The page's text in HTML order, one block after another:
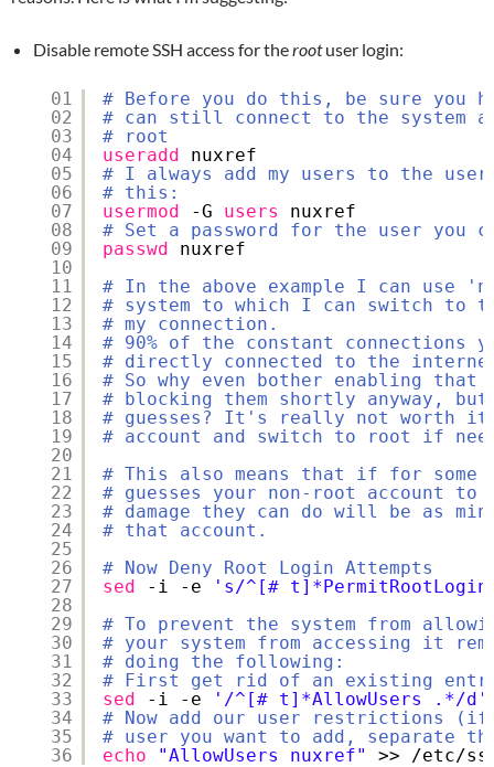
Disable remote SSH access for therootuser login:
01
02
03
04
05
06
07
08
09
10
11
12
13
14
15
16
17
18
19
20
21
22
23
24
25
26
27
28
29
30
31
32
33
34
35
36
# Before you do this, be sure you
# can still connect to the system
# root
useradd
nuxref
# I always add my users to the
# this:
usermod
-G users
nuxref
# Set a password for the user you
passwd
nuxref
# In the above example I can use
# system to which I can switch
# my connection.
# 90% of the constant connections
# directly connected to the
# So why even bother enabling that
# blocking them shortly anyway,
# guesses? It's really not worth
# account and switch to root if
# This also means that if for some
# guesses your non-root account
# damage they can do will be as
# that account.
# Now Deny Root Login Attempts
sed
-i -e
's/^[#
# To prevent the system from
# your system from accessing it
# doing the following:
# First get rid of an existing
sed
-i -e
'/^[# t]*AllowUsers .*/d'
# Now add our user restrictions (if
# user you want to add, separate
echo
"AllowUsers nuxref" >> /etc/